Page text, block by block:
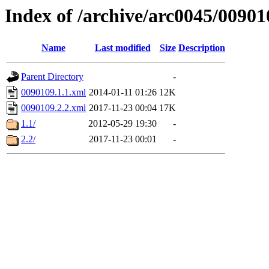
Index of /archive/arc0045/
Name Last modified Size Description
Parent Directory
-
0090109.1.1.xml 2014-01-11 01:26 12K
0090109.2.2.xml 2017-11-23 00:04 17K
1.1/
2012-05-29 19:30
-
2.2/
2017-11-23 00:01 -